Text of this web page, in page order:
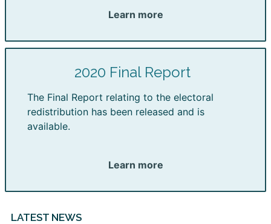
Learn more
2020 Final Report
The Final Report relating to the electoral
redistribution has been released and is
available.
Learn more
LATEST NEWS